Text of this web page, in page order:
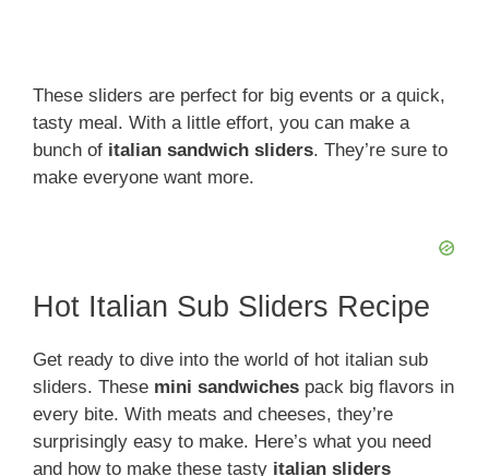
These sliders are perfect for big events or a quick,
tasty meal. With a little effort, you can make a
bunch of italian sandwich sliders. They’re sure to
make everyone want more.
Hot Italian Sub Sliders Recipe
Get ready to dive into the world of hot italian sub
sliders. These mini sandwiches pack big flavors in
every bite. With meats and cheeses, they’re
surprisingly easy to make. Here’s what you need
and how to make these tasty italian sliders